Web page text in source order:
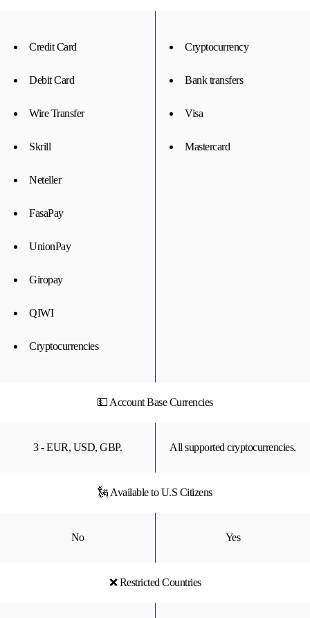
Credit Card
Debit Card
Wire Transfer
Skrill
Neteller
FasaPay
UnionPay
Giropay
QIWI
Cryptocurrencies
Cryptocurrency
Bank transfers
Visa
Mastercard
💵 Account Base Currencies
3 - EUR, USD, GBP. All supported cryptocurrencies.
🗽 Available to U.S Citizens
No Yes
❌ Restricted Countries